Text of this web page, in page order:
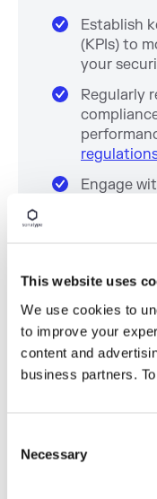
This website uses
We use cookies to
to improve your
content and
business partners.
Necessary
Establish
(KPIs) to
your
Regularly
Engage
insights
Step 7:
Promote
Conduct
Utilize
and